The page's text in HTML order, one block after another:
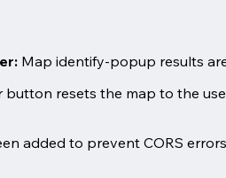
Map identify-popup results
resets the map to the
added to prevent CORS